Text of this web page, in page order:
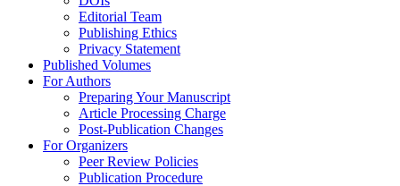
Editorial Team
Publishing Ethics
Privacy Statement
Published Volumes
For Authors
Preparing Your Manuscript
Article Processing Charge
Post-Publication Changes
For Organizers
Peer Review Policies
Publication Procedure